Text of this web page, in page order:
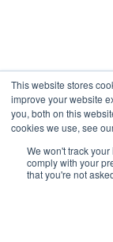
This website stores
improve your website
you, both on this
cookies we use, see
We won't track
comply with your
that you're not